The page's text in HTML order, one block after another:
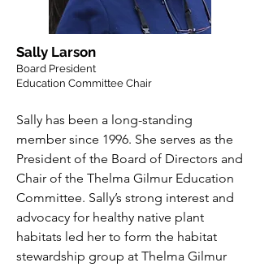
Sally Larson
Board President
Education Committee Chair
Sally has been a long-standing
member since 1996. She serves as the
President of the Board of Directors and
Chair of the Thelma Gilmur Education
Committee. Sally’s strong interest and
advocacy for healthy native plant
habitats led her to form the habitat
stewardship group at Thelma Gilmur